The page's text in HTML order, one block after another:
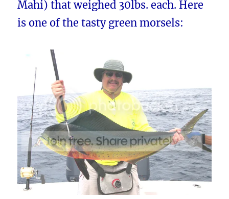
Mahi) that weighed 30lbs. each. Here
is one of the tasty green morsels: